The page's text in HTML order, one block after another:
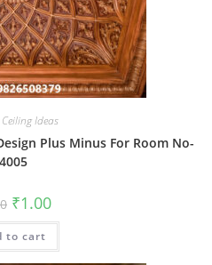
Ideas
Plus Minus For Room No-
4005
Original
price
was:
₹2.00.
₹1.00Current
is:
to cart